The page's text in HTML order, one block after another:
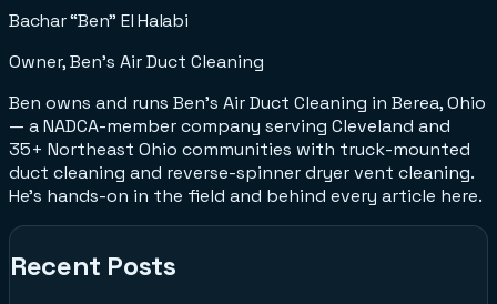
Bachar “Ben” El Halabi
Owner, Ben's Air Duct Cleaning
Ben owns and runs Ben's Air Duct Cleaning in Berea, Ohio
— a NADCA-member company serving Cleveland and
35+ Northeast Ohio communities with truck-mounted
duct cleaning and reverse-spinner dryer vent cleaning.
He's hands-on in the field and behind every article here.
Recent Posts